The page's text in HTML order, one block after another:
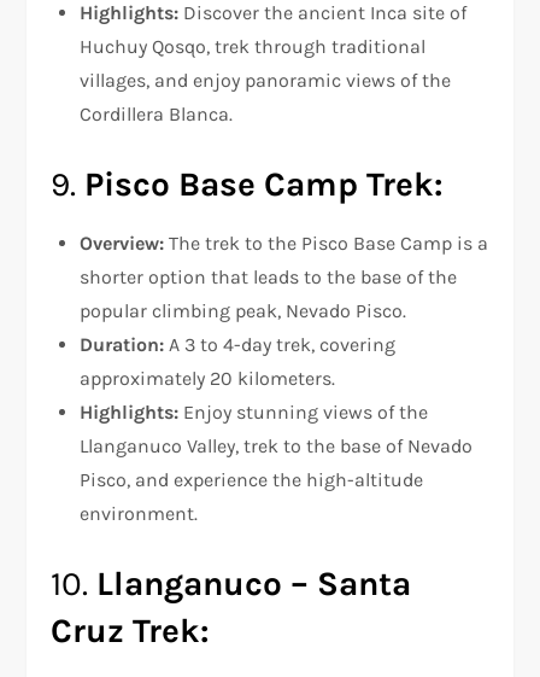
Highlights: Discover the ancient Inca site of
Huchuy Qosqo, trek through traditional
villages, and enjoy panoramic views of the
Cordillera Blanca.
9. Pisco Base Camp Trek:
Overview: The trek to the Pisco Base Camp is a
shorter option that leads to the base of the
popular climbing peak, Nevado Pisco.
Duration: A 3 to 4-day trek, covering
approximately 20 kilometers.
Highlights: Enjoy stunning views of the
Llanganuco Valley, trek to the base of Nevado
Pisco, and experience the high-altitude
environment.
10. Llanganuco – Santa
Cruz Trek: